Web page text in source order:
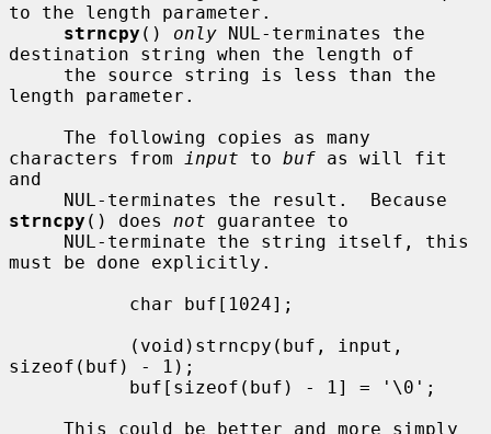
to the length parameter.
strncpy () only NUL-terminates the
destination string when the length of
length parameter.
characters from
input to buf as will fit
and
strncpy () does not guarantee to
must be done explicitly.
sizeof(buf) - 1);